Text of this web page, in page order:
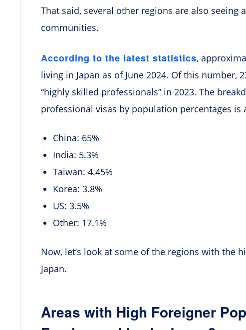
That said, several other regions are also seeing
communities.
According to the latest statistics,
living in Japan as of June 2024. Of this number,
“highly skilled professionals” in 2023. The
professional visas by population percentages is
China: 65%
India: 5.3%
Taiwan: 4.45%
Korea: 3.8%
US: 3.5%
Other: 17.1%
Now, let’s look at some of the regions with the
Japan.
Areas with High Foreigner